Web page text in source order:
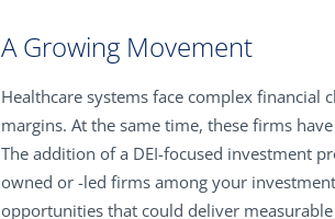
A Growing Movement
Healthcare systems face complex
margins. At the same time, these firms
The addition of a DEI-focused investment
owned or -led firms among your
opportunities that could deliver